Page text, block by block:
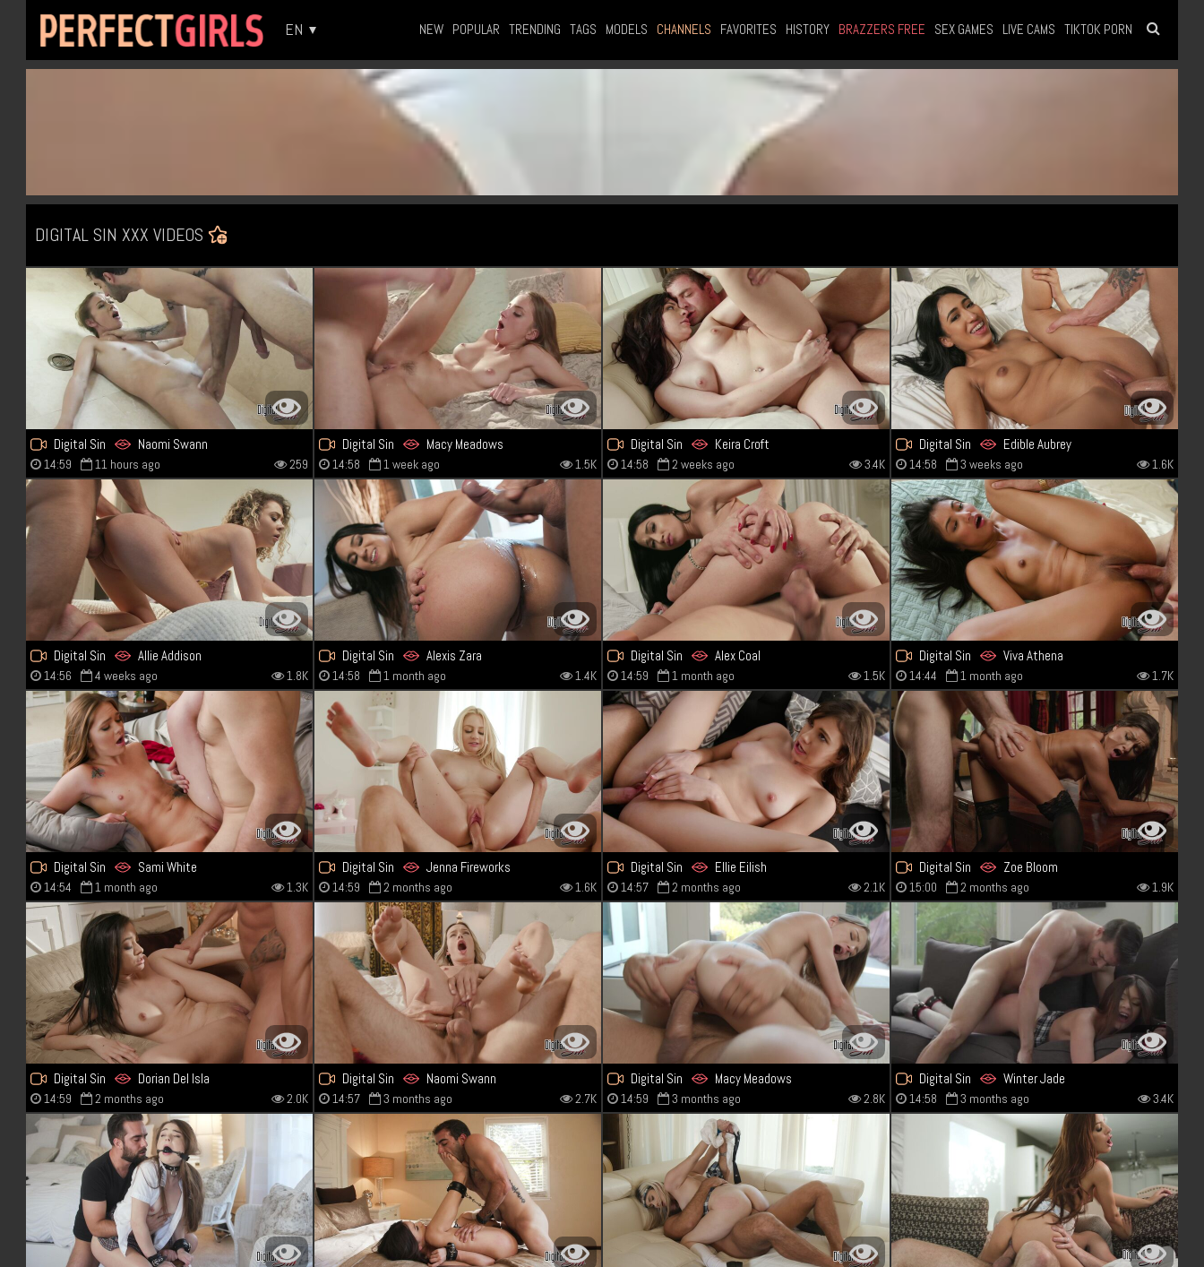
EN NEW POPULAR TRENDING TAGS MODELS CHANNELS FAVORITES HISTORY BRAZZERS FREE SEX GAMES LIVE CAMS TIKTOK PORN
DIGITAL SIN XXX VIDEOS
Digital Sin Naomi Swann
14:59 11 hours ago 259
Digital Sin Macy Meadows
14:58 1 week ago 1.5K
Digital Sin Keira Croft
14:58 2 weeks ago 3.4K
Digital Sin Edible Aubrey
14:58 3 weeks ago 1.6K
Digital Sin Allie Addison
14:56 4 weeks ago 1.8K
Digital Sin Alexis Zara
14:58 1 month ago 1.4K
Digital Sin Alex Coal
14:59 1 month ago 1.5K
Digital Sin Viva Athena
14:44 1 month ago 1.7K
Digital Sin Sami White
14:54 1 month ago 1.3K
Digital Sin Jenna Fireworks
14:59 2 months ago 1.6K
Digital Sin Ellie Eilish
14:57 2 months ago 2.1K
Digital Sin Zoe Bloom
15:00 2 months ago 1.9K
Digital Sin
Dorian Del Isla
Scarlett Bloom
14:59 2 months ago 2.0K
Digital Sin Naomi Swann
14:57 3 months ago 2.7K
Digital Sin Macy Meadows
14:59 3 months ago 2.8K
Digital Sin Winter Jade
14:58 3 months ago 3.4K